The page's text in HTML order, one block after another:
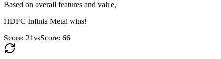
Based on overall features and value,
HDFC Infinia Metal wins!
Score: 21vsScore: 66